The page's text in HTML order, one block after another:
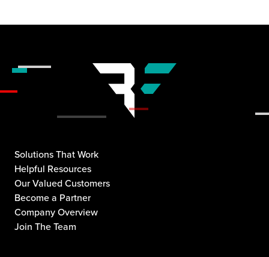
Solutions That Work
Helpful Resources
Our Valued Customers
Become a Partner
Company Overview
Join The Team